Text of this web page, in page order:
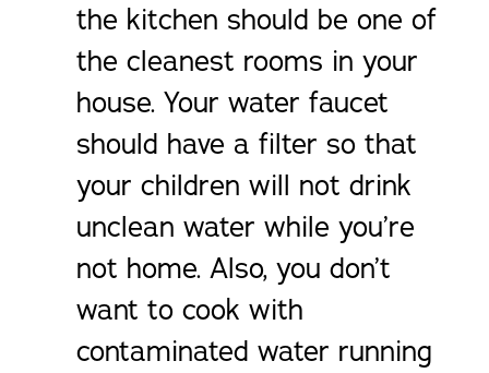
the kitchen should be one of
the cleanest rooms in your
house. Your water faucet
should have a filter so that
your children will not drink
unclean water while you’re
not home. Also, you don’t
want to cook with
contaminated water running